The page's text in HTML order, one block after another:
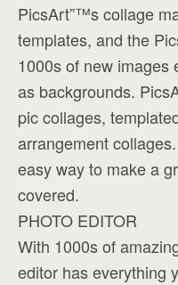
PicsArt”™s collage
templates, and the
1000s of new images
as backgrounds.
pic collages,
arrangement
easy way to make a
covered.
PHOTO EDITOR
With 1000s of
editor has everything